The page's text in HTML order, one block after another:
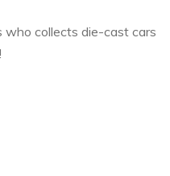
collects die-cast cars